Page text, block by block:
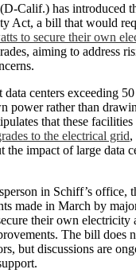
Calif.) has introduced
Act, a bill that would
to secure their own
aiming to address
data centers exceeding
power rather than
that these
to the electrical grid,
the impact of large data
in Schiff’s office,
made in March by
their own electricity
The bill does
but discussions are